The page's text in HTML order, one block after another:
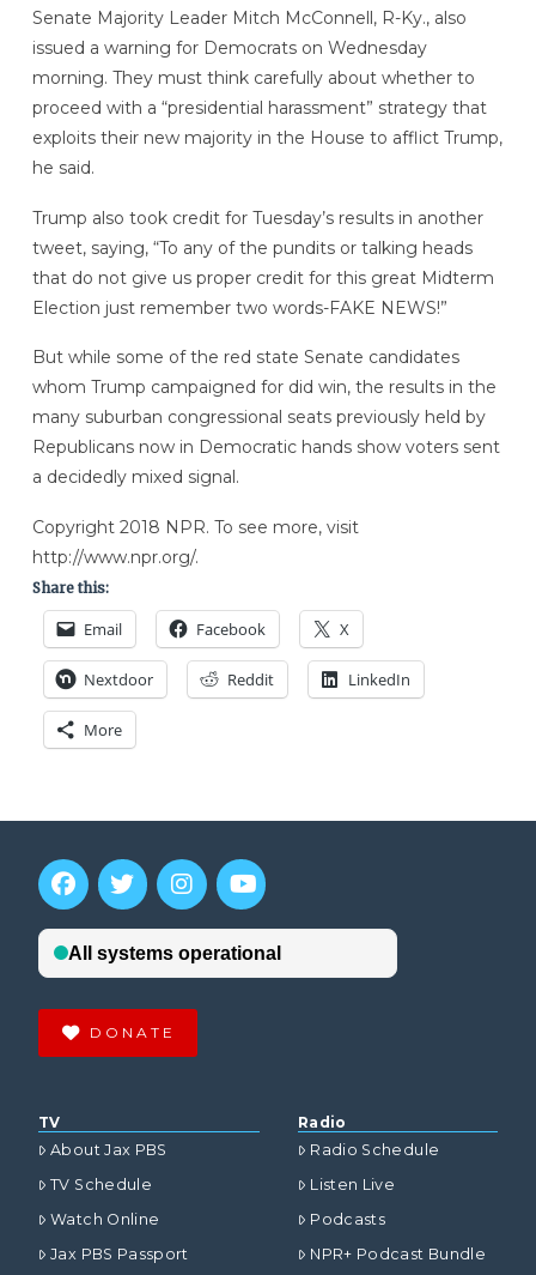
Senate Majority Leader Mitch McConnell, R-Ky., also
issued a warning for Democrats on Wednesday
morning. They must think carefully about whether to
proceed with a “presidential harassment” strategy that
exploits their new majority in the House to afflict Trump,
he said.
Trump also took credit for Tuesday’s results in another
tweet, saying, “To any of the pundits or talking heads
that do not give us proper credit for this great Midterm
Election just remember two words-FAKE NEWS!”
But while some of the red state Senate candidates
whom Trump campaigned for did win, the results in the
many suburban congressional seats previously held by
Republicans now in Democratic hands show voters sent
a decidedly mixed signal.
Copyright 2018 NPR. To see more, visit
http://www.npr.org/.
Share this:
Email Facebook X
Nextdoor Reddit LinkedIn
More
DONATE
TV
About Jax PBS
TV Schedule
Watch Online
Jax PBS Passport
Radio
Radio Schedule
Listen Live
Podcasts
NPR+ Podcast Bundle